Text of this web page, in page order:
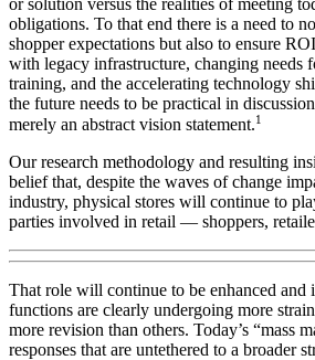
obligations. To that end there is a need to
shopper expectations but also to ensure
with legacy infrastructure, changing needs
training, and the accelerating technology
the future needs to be practical in
merely an abstract vision statement.1
Our research methodology and resulting
belief that, despite the waves of change
industry, physical stores will continue to
parties involved in retail — shoppers,
That role will continue to be enhanced and
functions are clearly undergoing more
more revision than others. Today’s “mass
responses that are untethered to a broader